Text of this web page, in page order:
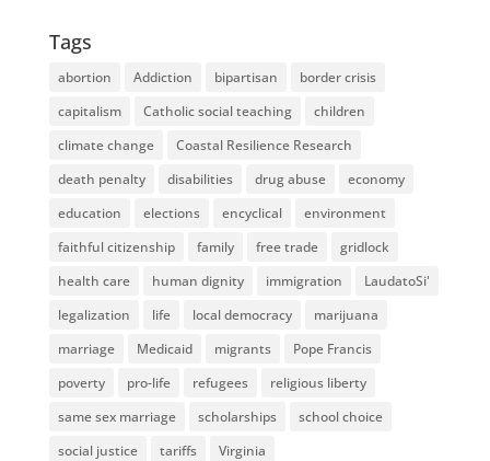
Tags
abortion Addiction bipartisan
border crisis
capitalism
Catholic social teaching
children
climate change
Coastal Resilience Research
death penalty
disabilities drug abuse
economy
education
elections encyclical
environment
faithful citizenship
family free trade
gridlock
health care
human dignity immigration
LaudatoSi'
legalization
life local democracy
marijuana
marriage
Medicaid migrants
Pope Francis
poverty
pro-life refugees
religious liberty
same sex marriage
scholarships
school choice
social justice
tariffs
Virginia